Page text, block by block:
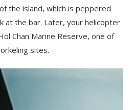
the island, which is peppered
at the bar. Later, your helicopter
Chan Marine Reserve, one of
sites.